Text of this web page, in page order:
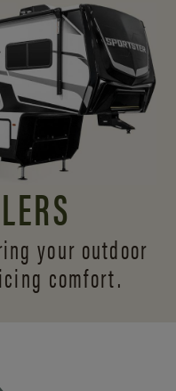
your outdoor
comfort.